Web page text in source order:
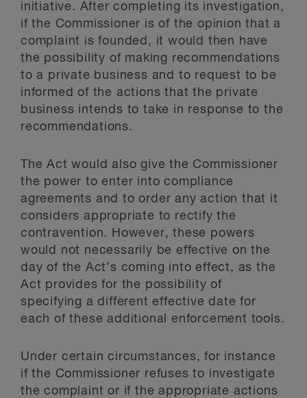
initiative. After completing its investigation,
if the Commissioner is of the opinion that a
complaint is founded, it would then have
the possibility of making recommendations
to a private business and to request to be
informed of the actions that the private
business intends to take in response to the
recommendations.
The Act would also give the Commissioner
the power to enter into compliance
agreements and to order any action that it
considers appropriate to rectify the
contravention. However, these powers
would not necessarily be effective on the
day of the Act’s coming into effect, as the
Act provides for the possibility of
specifying a different effective date for
each of these additional enforcement tools.
Under certain circumstances, for instance
if the Commissioner refuses to investigate
the complaint or if the appropriate actions